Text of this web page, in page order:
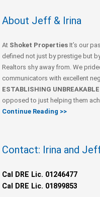
About Jeff & Irina
At Shoket Properties It’s our
defined not just by prestige but
Realtors shy away from. We
communicators with excellent
ESTABLISHING
opposed to just helping them
Continue Reading >>
Contact: Irina and
Cal DRE Lic. 01246477
Cal DRE Lic. 01899853